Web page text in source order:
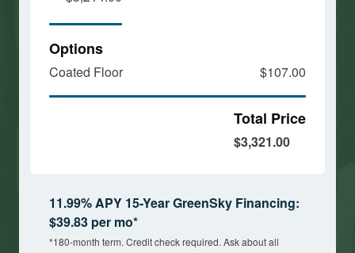
Options
Coated Floor $107.00
Total Price
$3,321.00
11.99% APY 15-Year GreenSky Financing:
$39.83 per mo*
*180-month term. Credit check required. Ask about all